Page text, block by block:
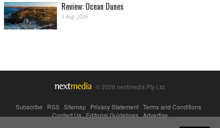
Review: Ocean Dunes
5 Aug 2026
© 2026 nextmedia Pty Ltd.
Subscribe RSS Sitemap Privacy Statement Terms and Conditions
Contact Us|Editorial Guidelines|Advertise